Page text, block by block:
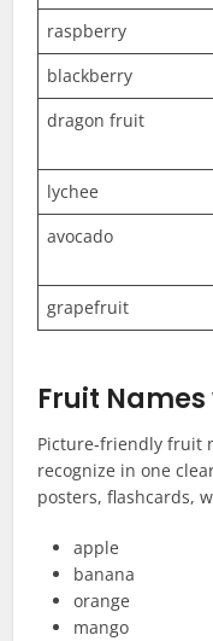
raspberry
blackberry
dragon fruit
lychee
avocado
grapefruit
Fruit
Picture-friendly fruit
recognize in one
posters, flashcards,
apple
banana
orange
mango